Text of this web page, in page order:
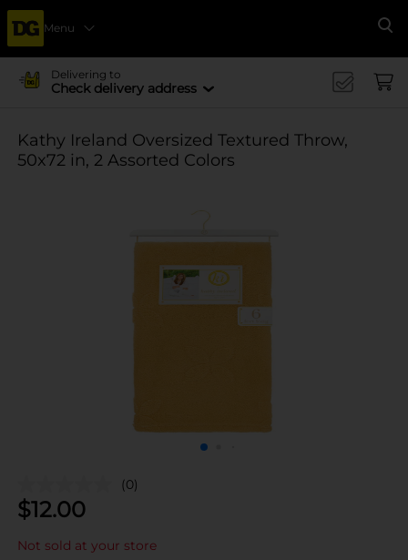
Menu
Delivering to
Check delivery address
Kathy Ireland Oversized Textured Throw,
50x72 in, 2 Assorted Colors
(0)
$12.00
Not sold at your store